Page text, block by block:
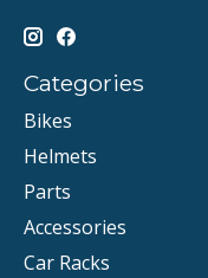
Categories
Bikes
Helmets
Parts
Accessories
Car Racks